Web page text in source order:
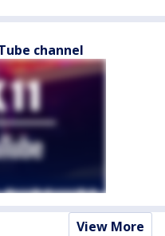
channel
View More